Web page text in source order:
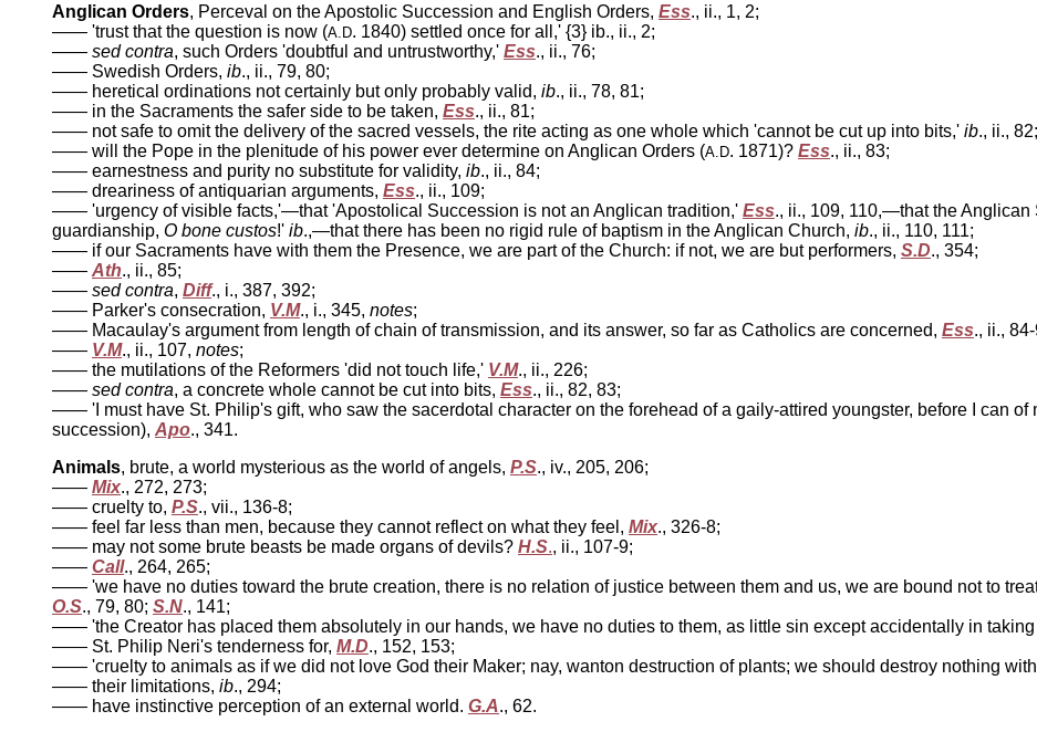
Anglican Orders, Perceval on the Apostolic Succession and English Orders, Ess., ii., 1, 2;
—— 'trust that the question is now (A.D. 1840) settled once for all,' {3} ib., ii., 2;
—— sed contra, such Orders 'doubtful and untrustworthy,' Ess., ii., 76;
—— Swedish Orders, ib., ii., 79, 80;
—— heretical ordinations not certainly but only probably valid, ib., ii., 78, 81;
—— in the Sacraments the safer side to be taken, Ess., ii., 81;
—— not safe to omit the delivery of the sacred vessels, the rite acting as one whole which 'cannot be cut up into bits,' ib., ii., 82;
—— will the Pope in the plenitude of his power ever determine on Anglican Orders (A.D. 1871)? Ess., ii., 83;
—— earnestness and purity no substitute for validity, ib., ii., 84;
—— dreariness of antiquarian arguments, Ess., ii., 109;
—— 'urgency of visible facts,'—that 'Apostolical Succession is not an Anglican tradition,' Ess., ii., 109, 110,—that the
guardianship, O bone custos!' ib.,—that there has been no rigid rule of baptism in the Anglican Church, ib., ii., 110, 111;
—— if our Sacraments have with them the Presence, we are part of the Church: if not, we are but performers, S.D., 354;
—— Ath., ii., 85;
—— sed contra, Diff., i., 387, 392;
—— Parker's consecration, V.M., i., 345, notes;
—— Macaulay's argument from length of chain of transmission, and its answer, so far as Catholics are concerned, Ess., ii.,
—— V.M., ii., 107, notes;
—— the mutilations of the Reformers 'did not touch life,' V.M., ii., 226;
—— sed contra, a concrete whole cannot be cut into bits, Ess., ii., 82, 83;
—— 'I must have St. Philip's gift, who saw the sacerdotal character on the forehead of a gaily-attired youngster, before I can of
succession), Apo., 341.
Animals, brute, a world mysterious as the world of angels, P.S., iv., 205, 206;
—— Mix., 272, 273;
—— cruelty to, P.S., vii., 136-8;
—— feel far less than men, because they cannot reflect on what they feel, Mix., 326-8;
—— may not some brute beasts be made organs of devils? H.S., ii., 107-9;
—— Call., 264, 265;
—— 'we have no duties toward the brute creation, there is no relation of justice between them and us, we are bound not to
O.S., 79, 80; S.N., 141;
—— 'the Creator has placed them absolutely in our hands, we have no duties to them, as little sin except accidentally in
—— St. Philip Neri's tenderness for, M.D., 152, 153;
—— 'cruelty to animals as if we did not love God their Maker; nay, wanton destruction of plants; we should destroy nothing
—— their limitations, ib., 294;
—— have instinctive perception of an external world. G.A., 62.